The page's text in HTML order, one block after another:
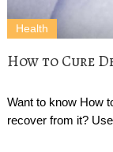
How to Cure
Health
Want to know How
recover from it?